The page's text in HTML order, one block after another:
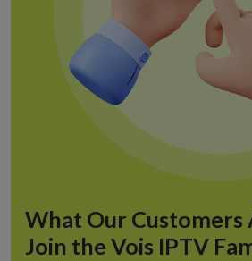
What Our Customers
Join the Vois IPTV